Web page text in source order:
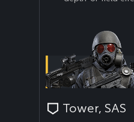
Tower, SAS